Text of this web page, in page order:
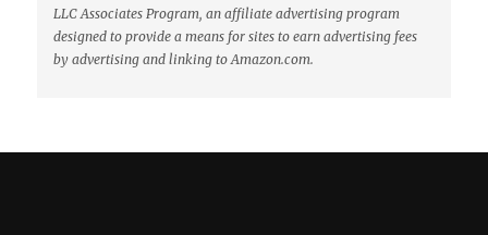
LLC Associates Program, an affiliate advertising program
designed to provide a means for sites to earn advertising fees
by advertising and linking to Amazon.com.